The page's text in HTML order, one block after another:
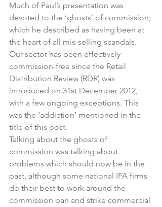
Much of Paul’s presentation was
devoted to the ‘ghosts’ of commission,
which he described as having been at
the heart of all mis-selling scandals.
Our sector has been effectively
commission-free since the Retail
Distribution Review (RDR) was
introduced on 31st December 2012,
with a few ongoing exceptions. This
was the ‘addiction’ mentioned in the
title of this post.
Talking about the ghosts of
commission was talking about
problems which should now be in the
past, although some national IFA firms
do their best to work around the
commission ban and strike commercial